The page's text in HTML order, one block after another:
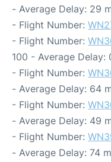
- Average Delay: 29
- Flight Number:
- Flight Number:
100 - Average Delay:
- Flight Number:
- Average Delay: 64
- Flight Number:
- Average Delay: 49
- Flight Number:
- Average Delay: 74